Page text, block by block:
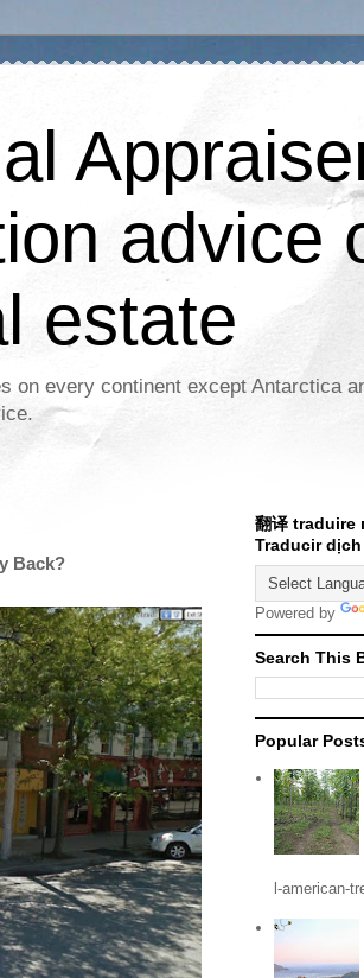
advice
estate
on every continent except Antarctica
Back?
翻译 traduire
Powered by
Search This
Popular
l-american-